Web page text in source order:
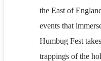
the East of
events that
Humbug Fest
trappings of the